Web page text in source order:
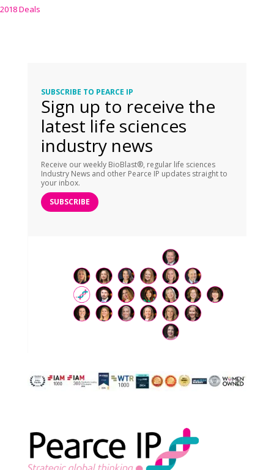
2018 Deals
SUBSCRIBE TO PEARCE IP
Sign up to receive the
latest life sciences
industry news
Receive our weekly BioBlast®, regular life sciences
Industry News and other Pearce IP updates straight to
your inbox.
SUBSCRIBE